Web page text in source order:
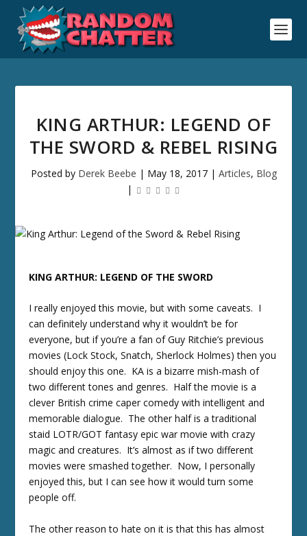
KING ARTHUR: LEGEND OF
THE SWORD & REBEL RISING
Posted by Derek Beebe | May 18, 2017| Articles, Blog
|
KING ARTHUR: LEGEND OF THE SWORD
I really enjoyed this movie, but with some caveats. I
can definitely understand why it wouldn’t be for
everyone, but if you’re a fan of Guy Ritchie’s previous
movies (Lock Stock, Snatch, Sherlock Holmes) then you
should enjoy this one. KA is a bizarre mish-mash of
two different tones and genres. Half the movie is a
clever British crime caper comedy with intelligent and
memorable dialogue. The other half is a traditional
staid LOTR/GOT fantasy epic war movie with crazy
magic and creatures. It’s almost as if two different
movies were smashed together. Now, I personally
enjoyed this, but I can see how it would turn some
people off.
The other reason to hate on it is that this has almost